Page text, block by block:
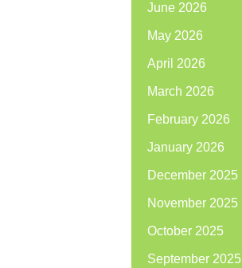
June 2026
May 2026
April 2026
March 2026
February 2026
January 2026
December 2025
November 2025
October 2025
September 2025